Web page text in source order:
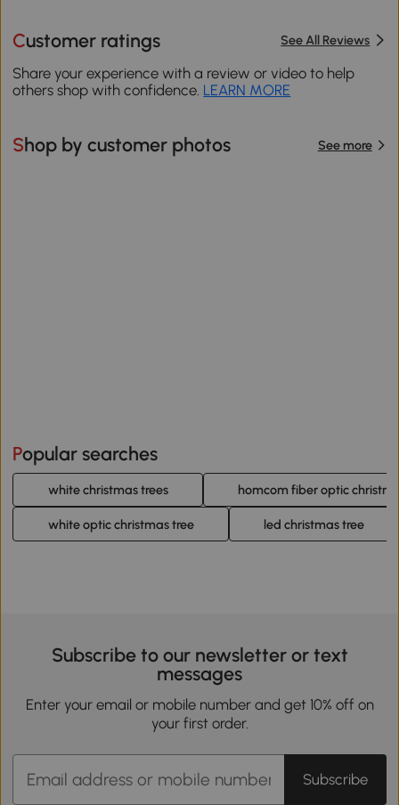
Customer ratings See All Reviews
Share your experience with a review or video to help
others shop with confidence. LEARN MORE
Shop by customer photos See more
Popular searches
white christmas trees homcom fiber optic
white optic christmas tree led christmas tree
Subscribe to our newsletter or text
messages
Enter your email or mobile number and get 10% off on
your first order.
Subscribe